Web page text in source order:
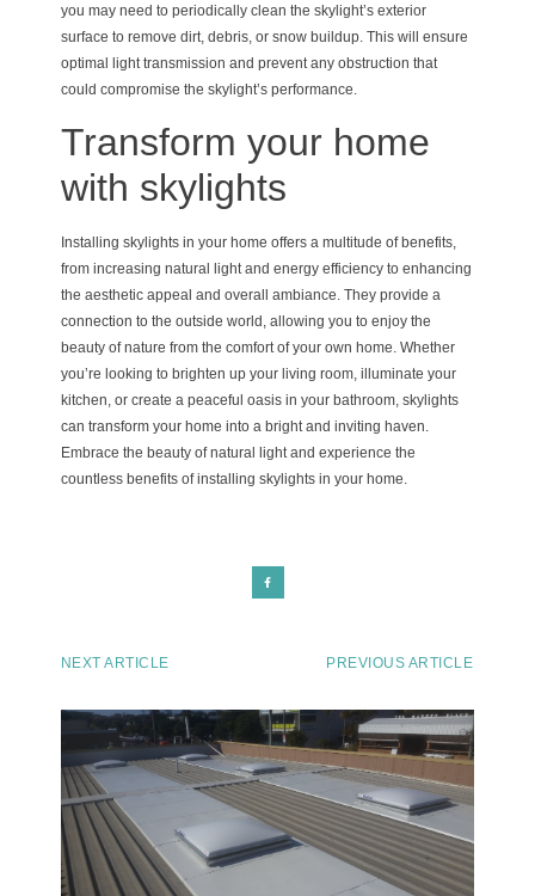
you may need to periodically clean the skylight’s exterior
surface to remove dirt, debris, or snow buildup. This will ensure
optimal light transmission and prevent any obstruction that
could compromise the skylight’s performance.
Transform your home
with skylights
Installing skylights in your home offers a multitude of benefits,
from increasing natural light and energy efficiency to enhancing
the aesthetic appeal and overall ambiance. They provide a
connection to the outside world, allowing you to enjoy the
beauty of nature from the comfort of your own home. Whether
you’re looking to brighten up your living room, illuminate your
kitchen, or create a peaceful oasis in your bathroom, skylights
can transform your home into a bright and inviting haven.
Embrace the beauty of natural light and experience the
countless benefits of installing skylights in your home.
NEXT ARTICLE PREVIOUS ARTICLE